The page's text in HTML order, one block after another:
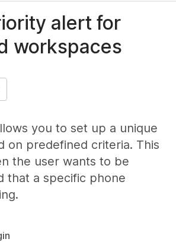
alert for
workspaces
you to set up a unique
on predefined criteria. This
the user wants to be
that a specific phone